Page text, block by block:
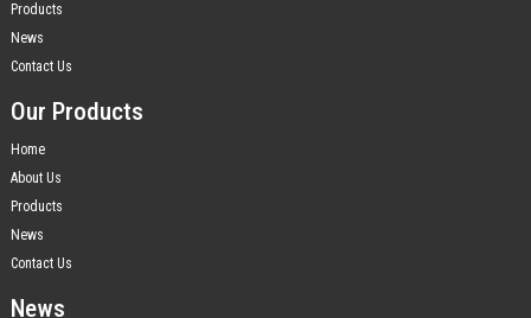
Products
News
Contact Us
Our Products
Home
About Us
Products
News
Contact Us
News